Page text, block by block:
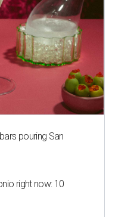
pouring San
right now: 10